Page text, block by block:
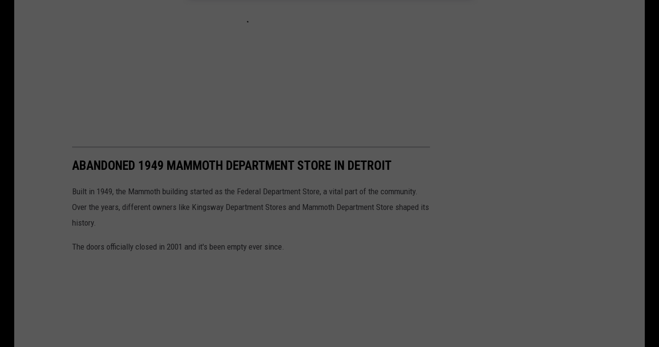
ABANDONED 1949 MAMMOTH DEPARTMENT STORE IN DETROIT
Built in 1949, the Mammoth building started as the Federal Department Store, a vital part of the community.
Over the years, different owners like Kingsway Department Stores and Mammoth Department Store shaped its
history.
The doors officially closed in 2001 and it's been empty ever since.